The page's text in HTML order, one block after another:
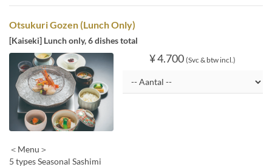
Otsukuri Gozen (Lunch Only)
[Kaiseki] Lunch only, 6 dishes total
¥ 4.700 (Svc & btw incl.)
＜Menu＞
5 types Seasonal Sashimi